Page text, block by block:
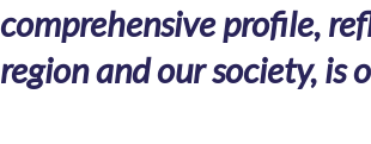
comprehensive profile,
region and our society, is